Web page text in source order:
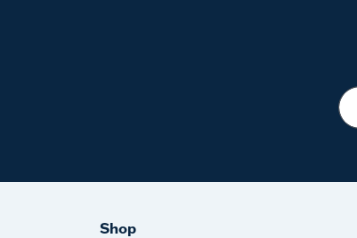
Shop